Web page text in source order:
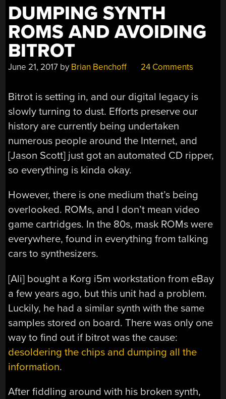
DUMPING SYNTH
ROMS AND AVOIDING
BITROT
June 21, 2017 by Brian Benchoff 24 Comments
Bitrot is setting in, and our digital legacy is
slowly turning to dust. Efforts preserve our
history are currently being undertaken
numerous people around the Internet, and
[Jason Scott] just got an automated CD ripper,
so everything is kinda okay.
However, there is one medium that’s being
overlooked. ROMs, and I don’t mean video
game cartridges. In the 80s, mask ROMs were
everywhere, found in everything from talking
cars to synthesizers.
[Ali] bought a Korg i5m workstation from eBay
a few years ago, but this unit had a problem.
Luckily, he had a similar synth with the same
samples stored on board. There was only one
way to find out if bitrot was the cause:
desoldering the chips and dumping all the
information.
After fiddling around with his broken synth,